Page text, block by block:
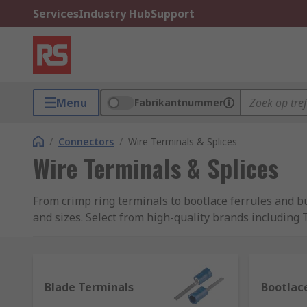
ServicesIndustry HubSupport
Menu Fabrikantnummer
/ Connectors / Wire Terminals & Splices
Wire Terminals & Splices
From crimp ring terminals to bootlace ferrules and
and sizes. Select from high-quality brands including
Terminals and splices are types of connector that
used. Examples of wire terminals and splices include:
Blade Terminals